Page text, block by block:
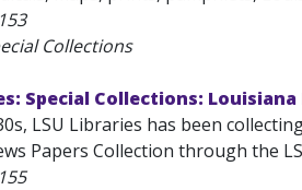
Collections
Special Collections:
LSU Libraries has been
Papers Collection through the